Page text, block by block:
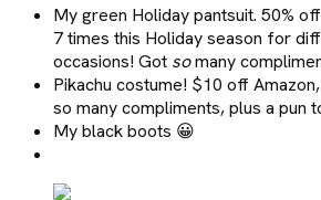
My green Holiday pantsuit. 50%
7 times this Holiday season for
occasions! Got somany
Pikachu costume! $10 off
so many compliments, plus a pun
My black boots 😀